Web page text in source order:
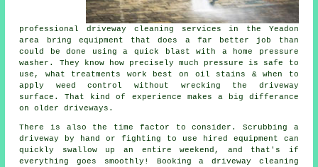
professionaldriveway cleaning services in the Yeadon
area bring equipment that does a far better job than
could be done using a quick blast with a home pressure
washer. They know how precisely much pressure is safe to
use, what treatments work best on oil stains & when to
apply weed control without wrecking the driveway
surface. That kind of experience makes a big differance
on older driveways.
There is also the time factor to consider. Scrubbing a
driveway by hand or fighting to use hired equipment can
quickly swallow up an entire weekend, and that's if
everything goes smoothly! Bookinga driveway cleaning